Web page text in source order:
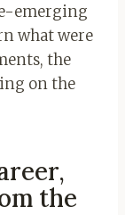
emerging
what were
the
on the
the